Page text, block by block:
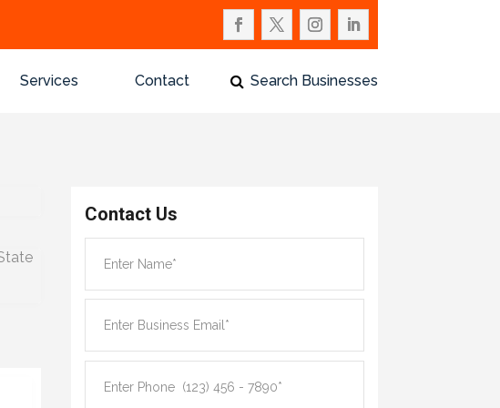
Services Contact Search Businesses
Contact Us